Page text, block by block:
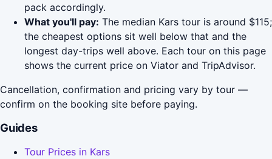
pack accordingly.
What you'll pay: The median Kars tour is around $115;
the cheapest options sit well below that and the
longest day-trips well above. Each tour on this page
shows the current price on Viator and TripAdvisor.
Cancellation, confirmation and pricing vary by tour —
confirm on the booking site before paying.
Guides
Tour Prices in Kars